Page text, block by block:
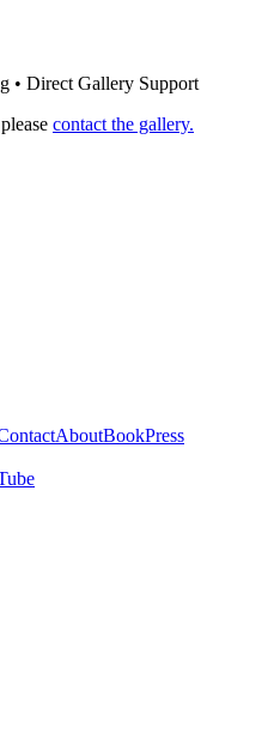
• Direct Gallery Support
contact the gallery.
AboutBookPress